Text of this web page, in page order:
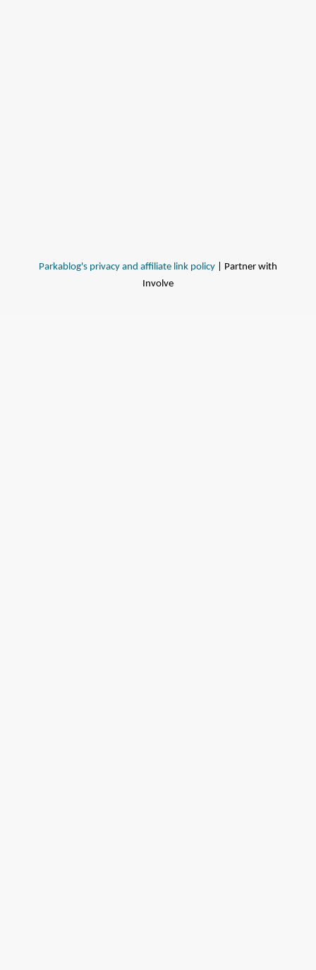
Parkablog's privacy and affiliate link policy | Partner with
Involve